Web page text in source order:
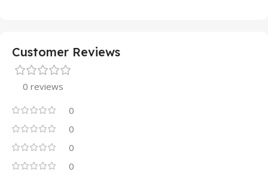
Customer Reviews
0 reviews
0
0
0
0